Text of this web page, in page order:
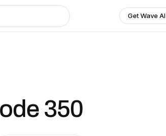
Get Wave AI
350